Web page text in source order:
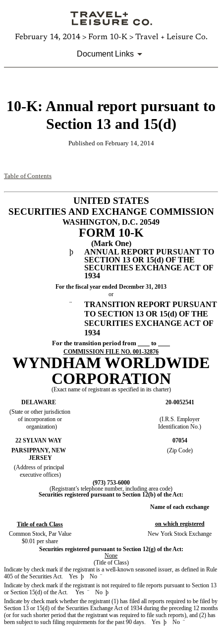
February 14, 2014 > Form 10-K > Travel + Leisure Co.
Document Links
10-K: Annual report pursuant to
Section 13 and 15(d)
Published on February 14, 2014
Table of Contents
UNITED STATES
SECURITIES AND EXCHANGE COMMISSION
WASHINGTON, D.C. 20549
FORM 10-K
(Mark One)
þ
ANNUAL REPORT PURSUANT TO
SECTION 13 OR 15(d) OF THE
SECURITIES EXCHANGE ACT OF
1934
For the fiscal year ended December 31, 2013
or
¨
TRANSITION REPORT PURSUANT
TO SECTION 13 OR 15(d) OF THE
SECURITIES EXCHANGE ACT OF
1934
For the transition period from to
COMMISSION FILE NO. 001-32876
WYNDHAM WORLDWIDE
CORPORATION
(Exact name of registrant as specified in its charter)
DELAWARE
20-0052541
(State or other jurisdiction
of incorporation or
organization)
(I.R.S. Employer
Identification No.)
22 SYLVAN WAY
07054
PARSIPPANY, NEW
JERSEY
(Zip Code)
(Address of principal
executive offices)
(973) 753-6000
(Registrant’s telephone number, including area code)
Securities registered pursuant to Section 12(b) of the Act:
Name of each exchange
Title of each Class
on which registered
Common Stock, Par Value
$0.01 per share
New York Stock Exchange
Securities registered pursuant to Section 12(g) of the Act:
None
(Title of Class)
Indicate by check mark if the registrant is a well-known seasoned issuer, as defined in Rule
405 of the Securities Act. Yes þ No ¨
Indicate by check mark if the registrant is not required to file reports pursuant to Section 13
or Section 15(d) of the Act. Yes ¨ No þ
Indicate by check mark whether the registrant (1) has filed all reports required to be filed by
Section 13 or 15(d) of the Securities Exchange Act of 1934 during the preceding 12 months
(or for such shorter period that the registrant was required to file such reports), and (2) has
been subject to such filing requirements for the past 90 days. Yes þ No ¨